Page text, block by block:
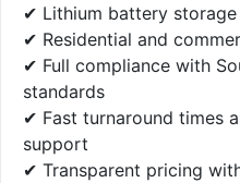
✔ Lithium battery
✔ Residential and
✔ Full compliance with
standards
✔ Fast turnaround times
support
✔ Transparent pricing